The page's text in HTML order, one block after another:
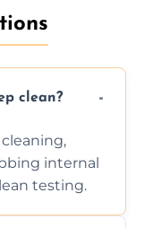
clean?
internal
testing.